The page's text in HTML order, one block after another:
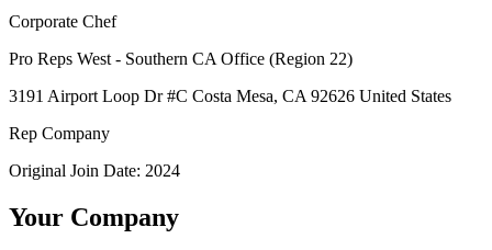
Corporate Chef
Pro Reps West - Southern CA Office (Region 22)
3191 Airport Loop Dr #C Costa Mesa, CA 92626 United States
Rep Company
Original Join Date: 2024
Your Company